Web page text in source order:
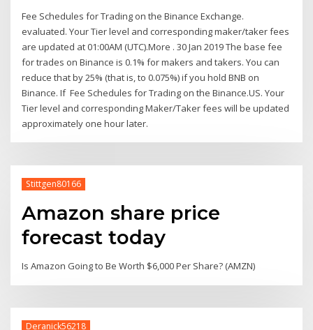
Fee Schedules for Trading on the Binance Exchange.
evaluated. Your Tier level and corresponding maker/taker fees
are updated at 01:00AM (UTC).More . 30 Jan 2019 The base fee
for trades on Binance is 0.1% for makers and takers. You can
reduce that by 25% (that is, to 0.075%) if you hold BNB on
Binance. If Fee Schedules for Trading on the Binance.US. Your
Tier level and corresponding Maker/Taker fees will be updated
approximately one hour later.
Stittgen80166
Amazon share price
forecast today
Is Amazon Going to Be Worth $6,000 Per Share? (AMZN)
Deranick56218